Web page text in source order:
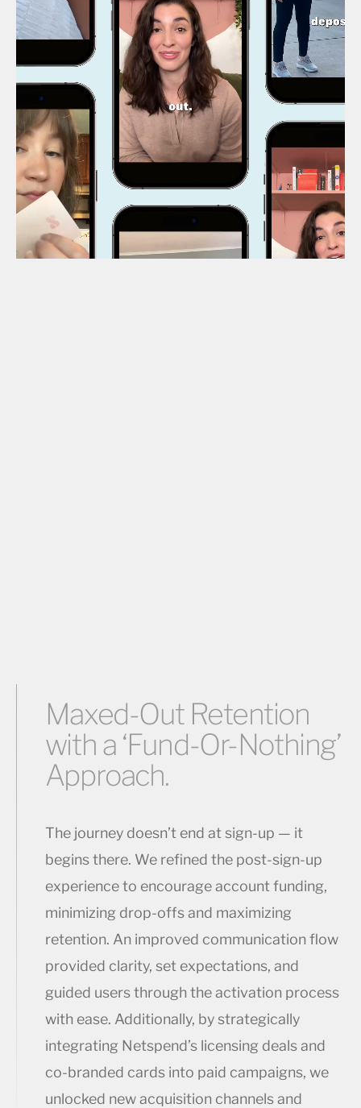
Maxed-Out Retention
with a ‘Fund-Or-Nothing’
Approach.
The journey doesn’t end at sign-up — it
begins there. We refined the post-sign-up
experience to encourage account funding,
minimizing drop-offs and maximizing
retention. An improved communication flow
provided clarity, set expectations, and
guided users through the activation process
with ease. Additionally, by strategically
integrating Netspend’s licensing deals and
co-branded cards into paid campaigns, we
unlocked new acquisition channels and